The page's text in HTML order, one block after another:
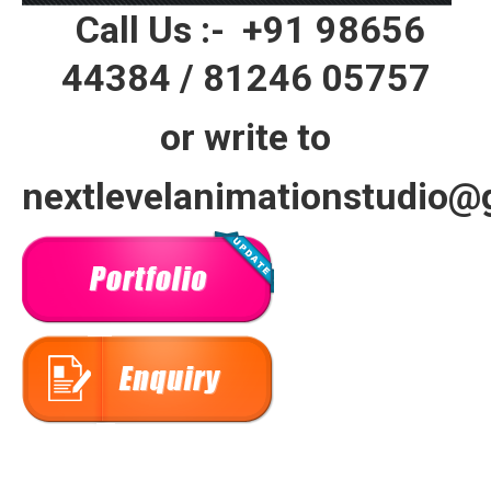
Call Us :- +91 98656
44384 / 81246 05757
or write to